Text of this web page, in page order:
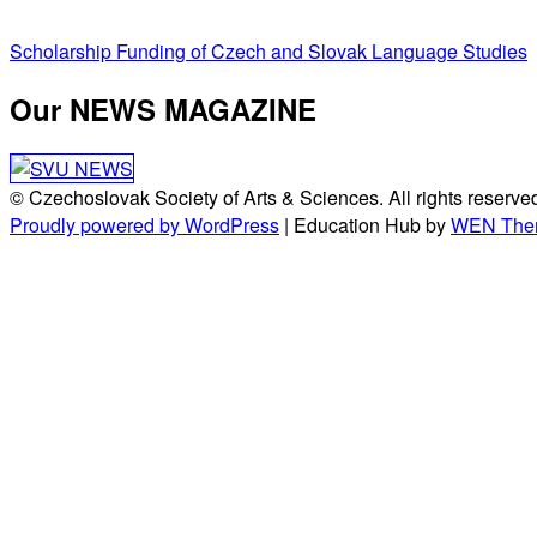
Post
navigation
Scholarship Funding of Czech and Slovak Language Studies
Our NEWS MAGAZINE
© Czechoslovak Society of Arts & Sciences. All rights
Proudly powered by WordPress | Education Hub byWEN